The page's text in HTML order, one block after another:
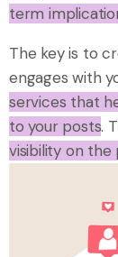
term
The key is to
engages with
services that
to your posts.
visibility on the